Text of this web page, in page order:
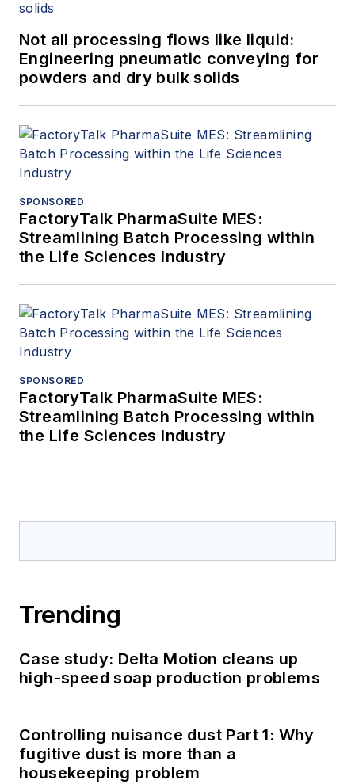
Not all processing flows like liquid:
Engineering pneumatic conveying for
powders and dry bulk solids
SPONSORED
FactoryTalk PharmaSuite MES:
Streamlining Batch Processing within
the Life Sciences Industry
SPONSORED
FactoryTalk PharmaSuite MES:
Streamlining Batch Processing within
the Life Sciences Industry
Trending
Case study: Delta Motion cleans up
high-speed soap production problems
Controlling nuisance dust Part 1: Why
fugitive dust is more than a
housekeeping problem